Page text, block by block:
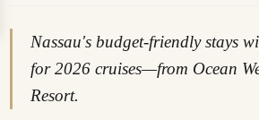
Nassau's budget-friendly stays
for 2026 cruises—from Ocean
Resort.